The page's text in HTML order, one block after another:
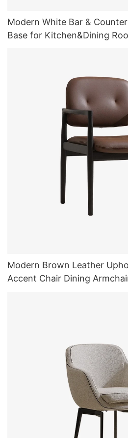
Modern White Bar &
Base for Kitchen&Dining
Modern Brown Leather
Accent Chair Dining